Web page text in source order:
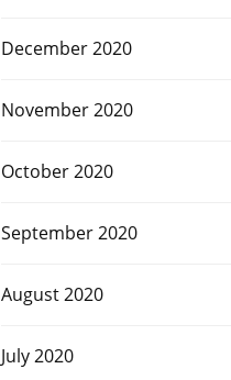
December 2020
November 2020
October 2020
September 2020
August 2020
July 2020